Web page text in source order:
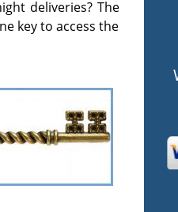
deliveries? The
key to access the